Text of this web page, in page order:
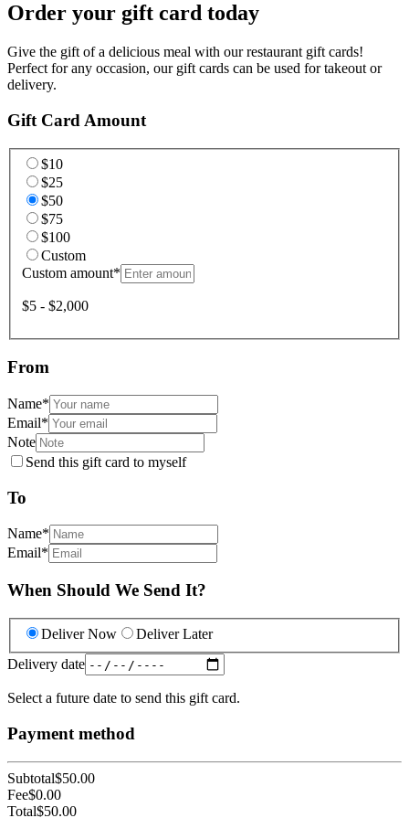
Order your gift card today
Give the gift of a delicious meal with our restaurant gift cards!
Perfect for any occasion, our gift cards can be used for takeout or
delivery.
Gift Card Amount
$10
$25
$50
$75
$100
Custom
Custom amount*
$5 - $2,000
From
Name*
Email*
Note
Send this gift card to myself
To
Name*
Email*
When Should We Send It?
Deliver Now
Deliver Later
Delivery date
Select a future date to send this gift card.
Payment method
Subtotal$50.00
Fee$0.00
Total$50.00